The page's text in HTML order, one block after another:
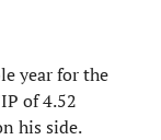
year for the
of 4.52
his side.